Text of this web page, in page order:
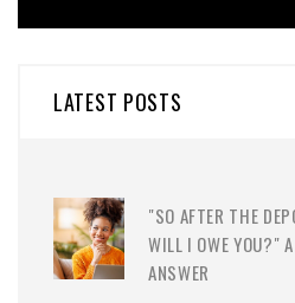
LATEST POSTS
"SO AFTER THE
WILL I OWE YOU?"
ANSWER